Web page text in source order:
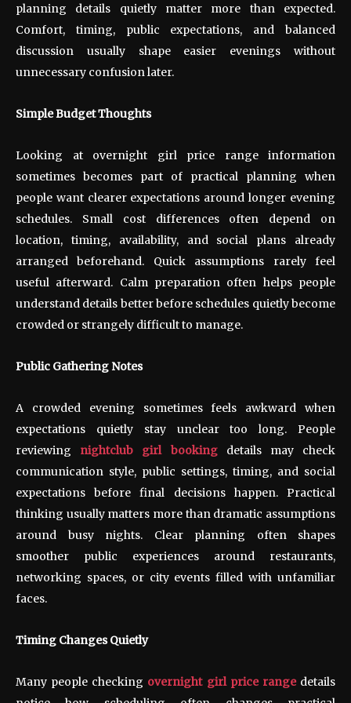
planning details quietly matter more than expected.
Comfort, timing, public expectations, and balanced
discussion usually shape easier evenings without
unnecessary confusion later.
Simple Budget Thoughts
Looking at overnight girl price range information
sometimes becomes part of practical planning when
people want clearer expectations around longer evening
schedules. Small cost differences often depend on
location, timing, availability, and social plans already
arranged beforehand. Quick assumptions rarely feel
useful afterward. Calm preparation often helps people
understand details better before schedules quietly become
crowded or strangely difficult to manage.
Public Gathering Notes
A crowded evening sometimes feels awkward when
expectations quietly stay unclear too long. People
reviewing nightclub girl bookingdetails may check
communication style, public settings, timing, and social
expectations before final decisions happen. Practical
thinking usually matters more than dramatic assumptions
around busy nights. Clear planning often shapes
smoother public experiences around restaurants,
networking spaces, or city events filled with unfamiliar
faces.
Timing Changes Quietly
Many people checking overnight girl price rangedetails